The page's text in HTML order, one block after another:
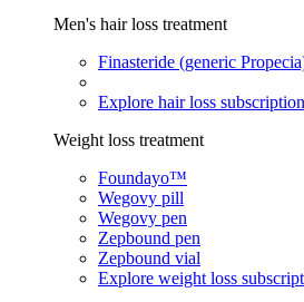
Men's hair loss treatment
Finasteride (generic
Explore hair loss
Weight loss treatment
Foundayo™
Wegovy pill
Wegovy pen
Zepbound pen
Zepbound vial
Explore weight loss